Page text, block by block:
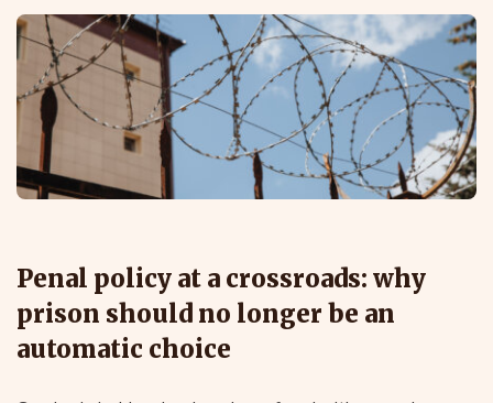
Penal policy at a crossroads: why
prison should no longer be an
automatic choice